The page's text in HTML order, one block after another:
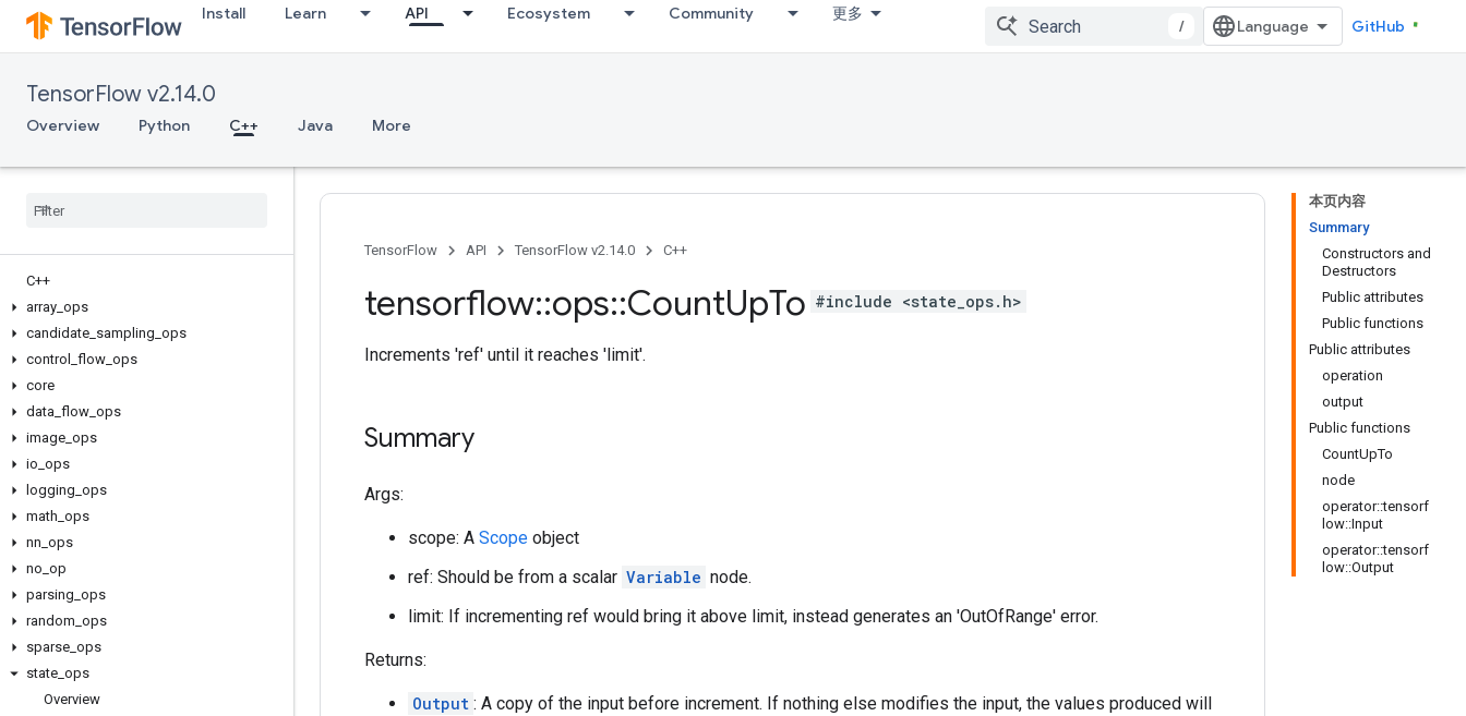
Install Learn API Ecosystem Community 更多
/ GitHub
TensorFlow v2.14.0
Overview Python C++ Java More
C++
array ops
candidate sampling ops
control
flow ops
core
data flow ops
image ops
io ops
logging ops
math ops
nn ops
no op
parsing ops
random ops
sparse ops
state ops
Overview
本页内容
Summary
Constructors and
Destructors
Public attributes
Public functions
Public attributes
operation
output
Public functions
CountUpTo
node
operator::tensorf
low::Input
operator::tensorf
low::Output
TensorFlow API TensorFlow v2.14.0 C++
tensorflow::ops::CountUpTo #include <state_ops.h>
Increments 'ref' until it reaches 'limit'.
Summary
Args:
scope: A Scope object
ref: Should be from a scalar Variable node.
limit: If incrementing ref would bring it above limit, instead generates an 'OutOfRange' error.
Returns:
Output : A copy of the input before increment. If nothing else modifies the input, the values produced will